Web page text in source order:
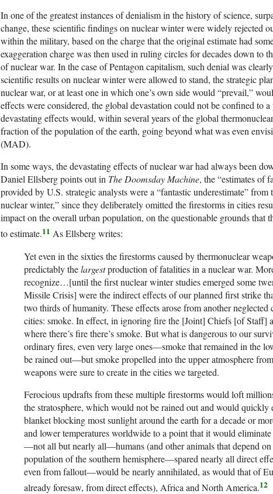
In one of the greatest instances of denialism in the history of science,
change, these scientific findings on nuclear winter were widely rejected
within the military, based on the charge that the original estimate had
exaggeration charge was then used in ruling circles for decades down to
of nuclear war. In the case of Pentagon capitalism, such denial was
scientific results on nuclear winter were allowed to stand, the strategic
nuclear war, or at least one in which one’s own side would “prevail,”
effects were considered, the global devastation could not be confined to
devastating effects would, within several years of the global
fraction of the population of the earth, going beyond what was even
(MAD).
In some ways, the devastating effects of nuclear war had always been
Daniel Ellsberg points out in The Doomsday Machine, the “estimates of
provided by U.S. strategic analysts were a “fantastic underestimate” from
nuclear winter,” since they deliberately omitted the firestorms in cities
impact on the overall urban population, on the questionable grounds that
to estimate.11 As Ellsberg writes:
Yet even in the sixties the firestorms caused by thermonuclear
predictably thelargestproduction of fatalities in a nuclear war.
recognize…[until the first nuclear winter studies emerged some
Missile Crisis] were the indirect effects of our planned first strike
two thirds of humanity. These effects arose from another neglected
cities: smoke. In effect, in ignoring fire the [Joint] Chiefs [of Staff]
where there’s fire there’s smoke. But what is dangerous to our
ordinary fires, even very large ones—smoke that remained in the
be rained out—but smoke propelled into the upper atmosphere
weapons were sure to create in the cities we targeted.
Ferocious updrafts from these multiple firestorms would loft
the stratosphere, which would not be rained out and would quickly
blanket blocking most sunlight around the earth for a decade or
and lower temperatures worldwide to a point that it would eliminate
—not all but nearly all—humans (and other animals that depend
population of the southern hemisphere—spared nearly all direct
even from fallout—would be nearly annihilated, as would that of
already foresaw, from direct effects), Africa and North America.12